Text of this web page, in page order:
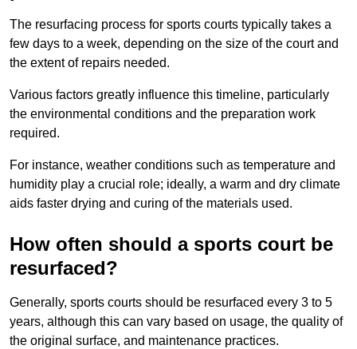
The resurfacing process for sports courts typically takes a
few days to a week, depending on the size of the court and
the extent of repairs needed.
Various factors greatly influence this timeline, particularly
the environmental conditions and the preparation work
required.
For instance, weather conditions such as temperature and
humidity play a crucial role; ideally, a warm and dry climate
aids faster drying and curing of the materials used.
How often should a sports court be
resurfaced?
Generally, sports courts should be resurfaced every 3 to 5
years, although this can vary based on usage, the quality of
the original surface, and maintenance practices.